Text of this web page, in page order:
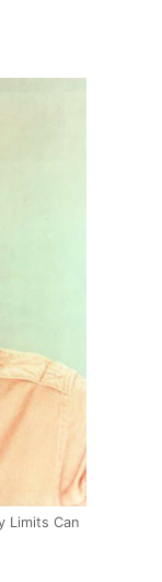
Limits Can